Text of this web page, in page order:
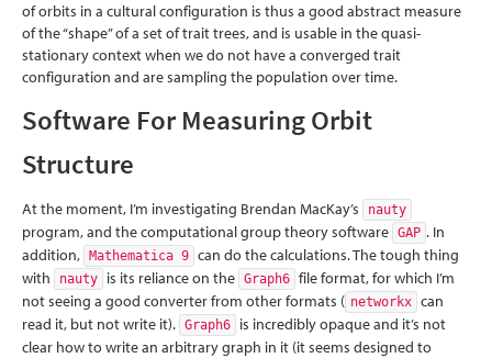
of orbits in a cultural configuration is thus a good abstract measure
of the “shape” of a set of trait trees, and is usable in the quasi-
stationary context when we do not have a converged trait
configuration and are sampling the population over time.
Software For Measuring Orbit
Structure
At the moment, I’m investigating Brendan MacKay’s nauty
program, and the computational group theory software GAP . In
addition,
Mathematica 9 can do the calculations. The tough thing
with
nauty is its reliance on the Graph6 file format, for which I’m
not seeing a good converter from other formats ( networkx can
read it, but not write it). Graph6
is incredibly opaque and it’s not
clear how to write an arbitrary graph in it (it seems designed to